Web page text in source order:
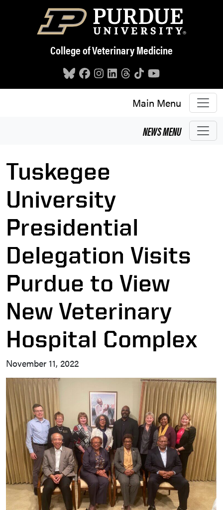
Skip to main content
College of Veterinary Medicine
Main Menu
NEWSMENU
Tuskegee
University
Presidential
Delegation Visits
Purdue to View
New Veterinary
Hospital Complex
November 11, 2022